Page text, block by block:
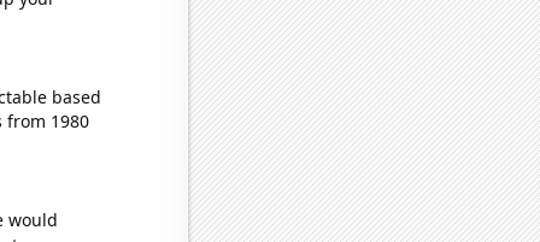
based
from 1980
would